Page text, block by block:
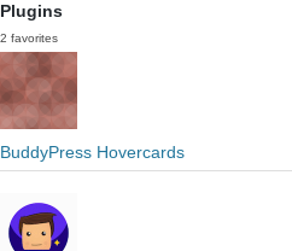
Plugins
2 favorites
BuddyPress Hovercards